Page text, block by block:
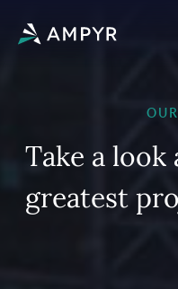
Take a look
greatest pro